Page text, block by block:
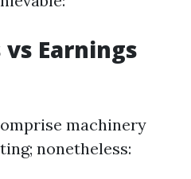
Earnings
machinery
nonetheless: